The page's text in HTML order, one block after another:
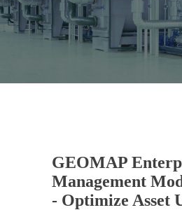
GEOMAP
Management
- Optimize Asset